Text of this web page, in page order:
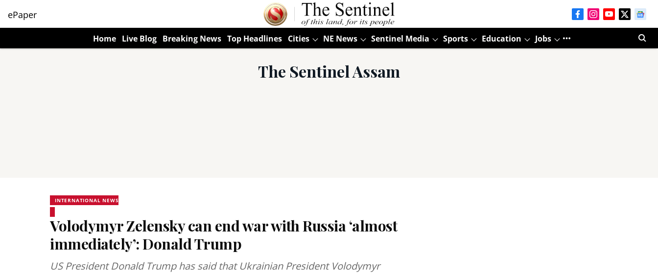
ePaper
Home Live Blog Breaking News Top Headlines Cities NE News Sentinel Media Sports Education Jobs
The Sentinel Assam
INTERNATIONAL NEWS
Volodymyr Zelensky can end war with Russia ‘almost
immediately’: Donald Trump
US President Donald Trump has said that Ukrainian President Volodymyr